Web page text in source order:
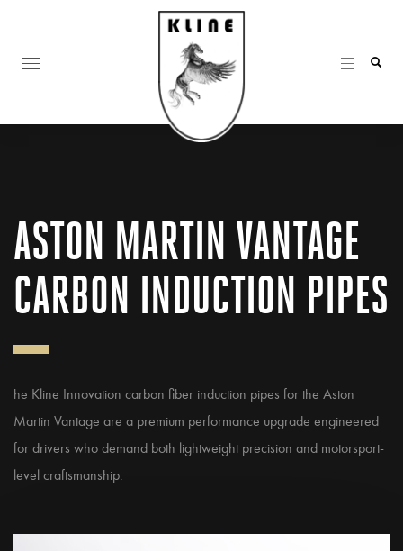
ASTON MARTIN VANTAGE
CARBON INDUCTION PIPES
he Kline Innovation carbon fiber induction pipes for the Aston
Martin Vantage are a premium performance upgrade engineered
for drivers who demand both lightweight precision and motorsport-
level craftsmanship.